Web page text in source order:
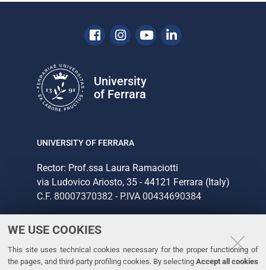
WE USE COOKIES
This site uses technical cookies necessary for the proper functioning of
the pages, and third-party profiling cookies. By selecting Accept all cookies
Facebook
Instagram
YoutubeLinkedin
University
of Ferrara
UNIVERSITY OF FERRARA
Rector: Prof.ssa Laura Ramaciotti
via Ludovico Ariosto, 35 - 44121 Ferrara (Italy)
C.F. 80007370382 - P.IVA 00434690384
CONTACTS
Tel. +39 0532 293111